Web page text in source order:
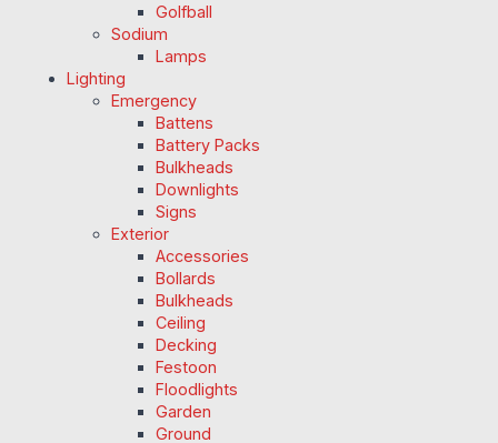
Golfball
Sodium
Lamps
Lighting
Emergency
Battens
Battery Packs
Bulkheads
Downlights
Signs
Exterior
Accessories
Bollards
Bulkheads
Ceiling
Decking
Festoon
Floodlights
Garden
Ground